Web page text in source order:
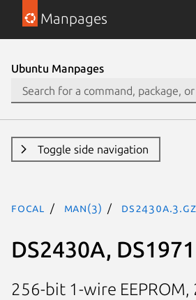
Manpages
Ubuntu Manpages
Toggle side navigation
focal man(3) DS2430A.3.gz
DS2430A, DS1971
256-bit 1-wire